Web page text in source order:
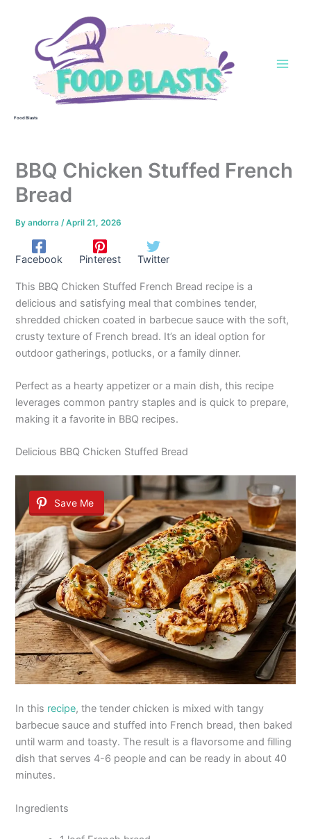
Food Blasts
BBQ Chicken Stuffed French
Bread
Byandorra/April 21, 2026
Facebook Pinterest Twitter
This BBQ Chicken Stuffed French Bread recipe is a
delicious and satisfying meal that combines tender,
shredded chicken coated in barbecue sauce with the soft,
crusty texture of French bread. It’s an ideal option for
outdoor gatherings, potlucks, or a family dinner.
Perfect as a hearty appetizer or a main dish, this recipe
leverages common pantry staples and is quick to prepare,
making it a favorite in BBQ recipes.
Delicious BBQ Chicken Stuffed Bread
Save Me
In this recipe, the tender chicken is mixed with tangy
barbecue sauce and stuffed into French bread, then baked
until warm and toasty. The result is a flavorsome and filling
dish that serves 4-6 people and can be ready in about 40
minutes.
Ingredients